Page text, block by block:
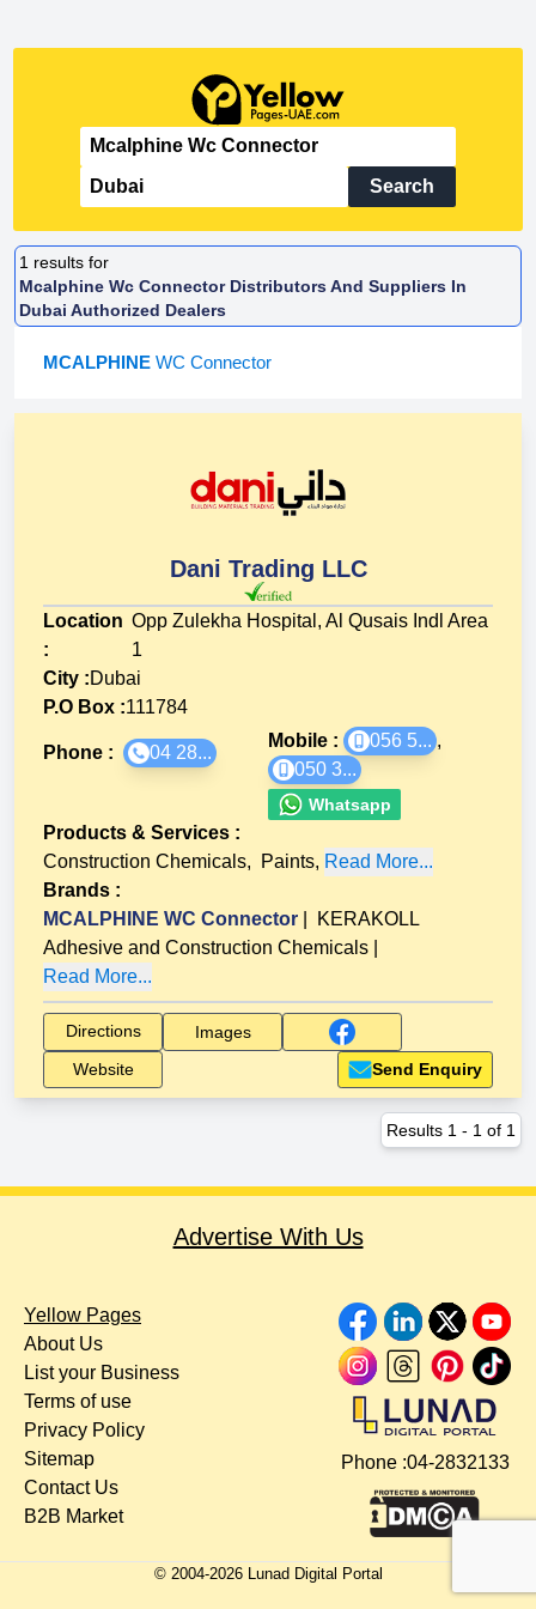
Search
1 results for
Mcalphine Wc Connector Distributors And Suppliers In
Dubai Authorized Dealers
MCALPHINE WC Connector
Dani Trading LLC
Location
:
Opp Zulekha Hospital, Al Qusais Indl Area
1
City :Dubai
P.O Box :111784
Phone : 04 28...
Mobile : 056 5... ,
050 3...
Whatsapp
Products & Services :
Construction Chemicals, Paints, Read More...
Brands :
MCALPHINE WC Connector
KERAKOLL
Adhesive and Construction Chemicals
Read More...
Directions
Images
Website
Send Enquiry
Results 1 - 1 of 1
Advertise With Us
Yellow Pages
About Us
List your Business
Terms of use
Privacy Policy
Sitemap
Contact Us
B2B Market
Phone :04-2832133
© 2004-2026Lunad Digital Portal